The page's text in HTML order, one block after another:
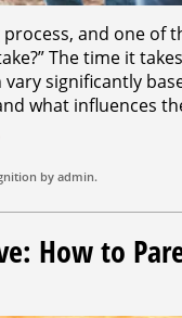
and one of
The time it
significantly
what influences
by admin.
How to